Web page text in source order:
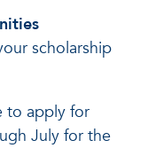
scholarship
to apply for
July for the